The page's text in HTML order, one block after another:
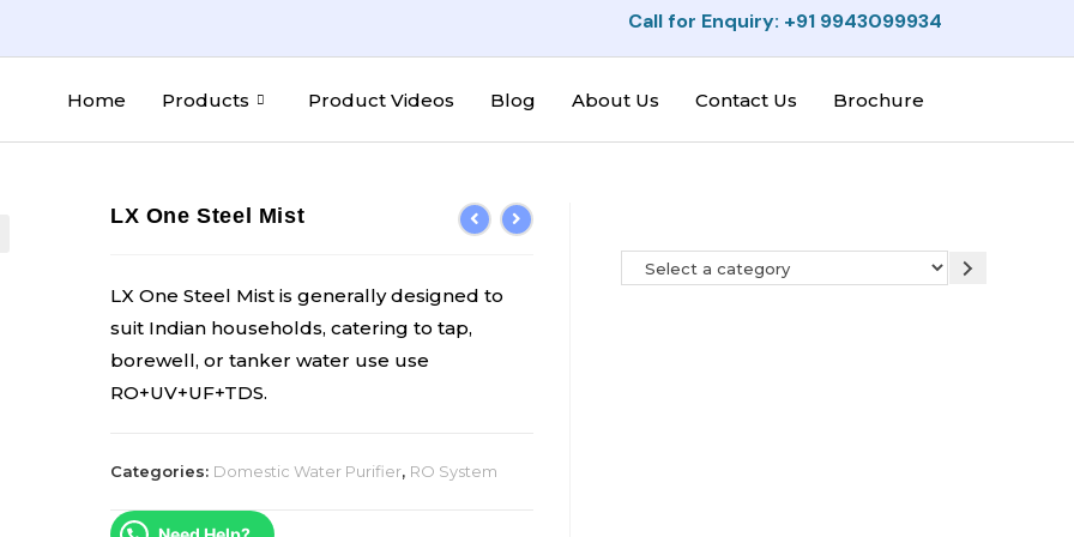
Call for Enquiry: +91 9943099934
Home Products Product Videos Blog About Us Contact Us Brochure
LX One Steel Mist
LX One Steel Mist is generally designed to
suit Indian households, catering to tap,
borewell, or tanker water use use
RO+UV+UF+TDS.
Categories: Domestic Water Purifier, RO System